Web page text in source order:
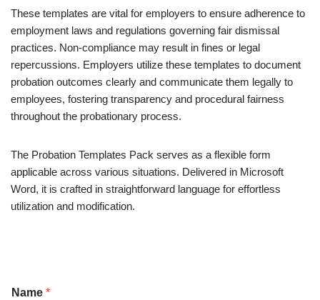
These templates are vital for employers to ensure adherence to
employment laws and regulations governing fair dismissal
practices. Non-compliance may result in fines or legal
repercussions. Employers utilize these templates to document
probation outcomes clearly and communicate them legally to
employees, fostering transparency and procedural fairness
throughout the probationary process.
The Probation Templates Pack serves as a flexible form
applicable across various situations. Delivered in Microsoft
Word, it is crafted in straightforward language for effortless
utilization and modification.
Name *